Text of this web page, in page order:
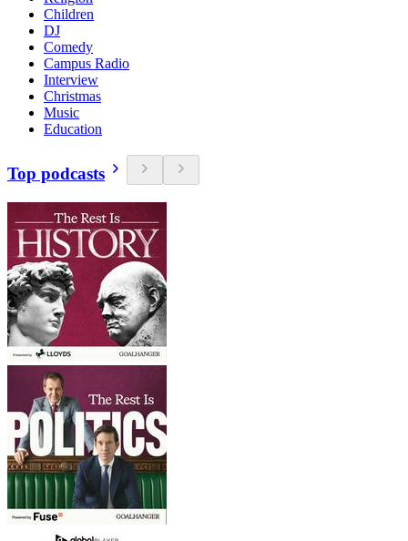
Children
DJ
Comedy
Campus Radio
Interview
Christmas
Music
Education
Top podcasts